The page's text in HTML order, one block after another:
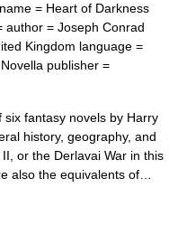
= Heart of Darkness
author = Joseph Conrad
Kingdom language =
publisher =
fantasy novels by Harry
history, geography, and
or the Derlavai War in this
also the equivalents of…